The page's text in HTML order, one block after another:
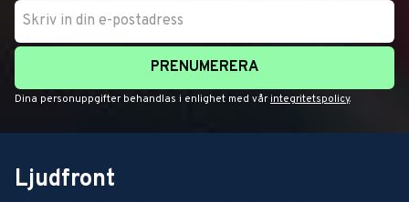
PRENUMERERA
Dina personuppgifter behandlas i enlighet med vår integritetspolicy.
Ljudfront